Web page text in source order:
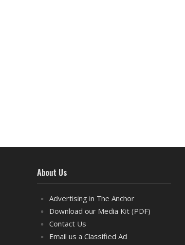
About Us
Advertising in The Anchor
Download our Media Kit (PDF)
Contact Us
Email us a Classified Ad